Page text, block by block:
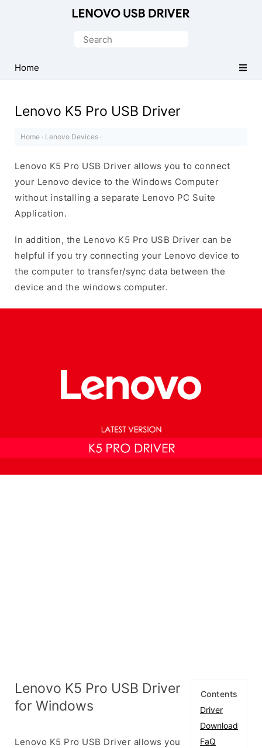
Driver
for
Search
Home
Lenovo K5 Pro USB Driver
Home · Lenovo Devices ·
Lenovo K5 Pro USB Driver allows you to connect
your Lenovo device to the Windows Computer
without installing a separate Lenovo PC Suite
Application.
In addition, the Lenovo K5 Pro USB Driver can be
helpful if you try connecting your Lenovo device to
the computer to transfer/sync data between the
device and the windows computer.
Contents
Driver
Download
FaQ
Lenovo K5 Pro USB Driver
for Windows
Lenovo K5 Pro USB Driver allows you